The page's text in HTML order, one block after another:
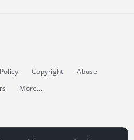
Copyright
Abuse
More...